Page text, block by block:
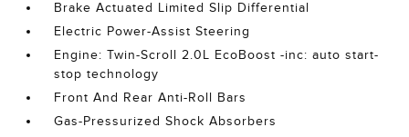
Brake Actuated Limited Slip Differential
Electric Power-Assist Steering
Engine: Twin-Scroll 2.0L EcoBoost -inc: auto start-
stop technology
Front And Rear Anti-Roll Bars
Gas-Pressurized Shock Absorbers